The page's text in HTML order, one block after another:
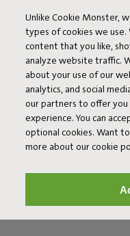
Unlike Cookie Monster,
types of cookies we
content that you like,
analyze website traffic.
about your use of our
analytics, and social
our partners to offer
experience. You can
optional cookies. Want
more about our cookie